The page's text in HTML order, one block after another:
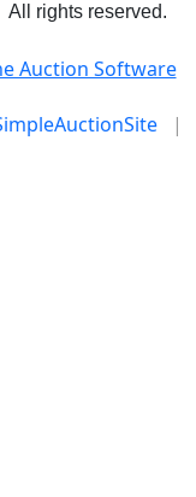
rights reserved.
|